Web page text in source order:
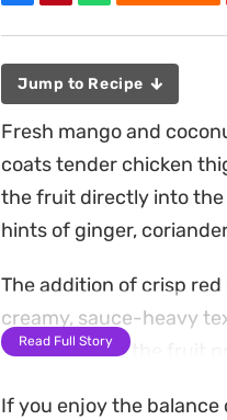
Jump to Recipe
Fresh mango and
coats tender chicken
the fruit directly into the
hints of ginger,
The addition of crisp
creamy, sauce-heavy
serving keeps the fruit
Read Full Story
If you enjoy the